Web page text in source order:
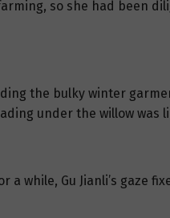
so she had been
the bulky winter
under the willow
while, Gu Jianli’s gaze